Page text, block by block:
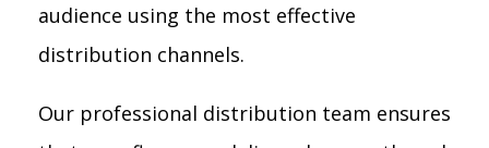
audience using the most effective
distribution channels.
Our professional distribution team ensures